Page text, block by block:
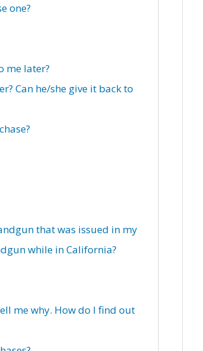
one?
me later?
Can he/she give it back to
that was issued in my
while in California?
me why. How do I find out